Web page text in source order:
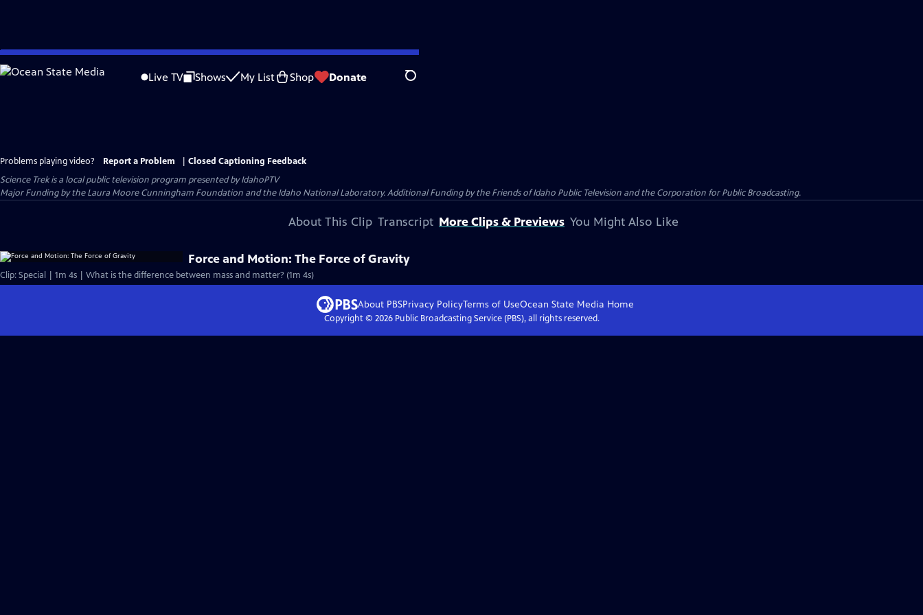
Skip
to
Live TV Shows My List Shop Donate Search
Problems playing video? Report a Problem
Closed Captioning Feedback
Science Trekis a local public television program presented byIdahoPTV
Major Funding by the Laura Moore Cunningham Foundation and the Idaho National Laboratory. Additional Funding by the Friends of Idaho Public Television and the Corporation for Public Broadcasting.
About This Clip Transcript More Clips & Previews You Might Also Like
Force and Motion: The Force of Gravity
Clip: Special | 1m 4s | What is the difference between mass and matter? (1m 4s)
About PBSPrivacy PolicyTerms of UseOcean State Media Home
Copyright © 2026Public Broadcasting Service (PBS), all rights reserved.